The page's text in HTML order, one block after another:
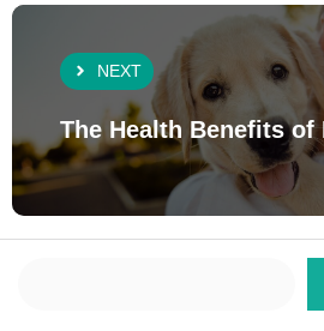
NEXT
The Health Benefits of